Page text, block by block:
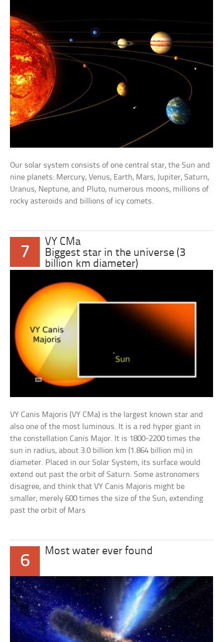
Our solar system consists of one central star, the Sun and
nine planets: Mercury, Venus, Earth, Mars, Jupiter, Saturn,
Uranus, Neptune, and Pluto, numerous moons, millions of
rocky asteroids and billions of icy comets.
7
VY CMa
Biggest star in the universe (3
billion km diameter)
VY Canis Majoris (VY CMa) is the largest known star and
also one of the most luminous. It is a red hyper giant in
the constellation Canis Major. It is 1800-2200 times the
sun in radius, about 3.0 billion km (1.864 billion mi) in
diameter. Placed in our Solar System, its surface would
extend out past the orbit of Saturn. Some astronomers
disagree, and think that VY Canis Majoris might be
smaller; merely 600 times the size of the Sun, extending
past the orbit of Mars
6
Most water ever found